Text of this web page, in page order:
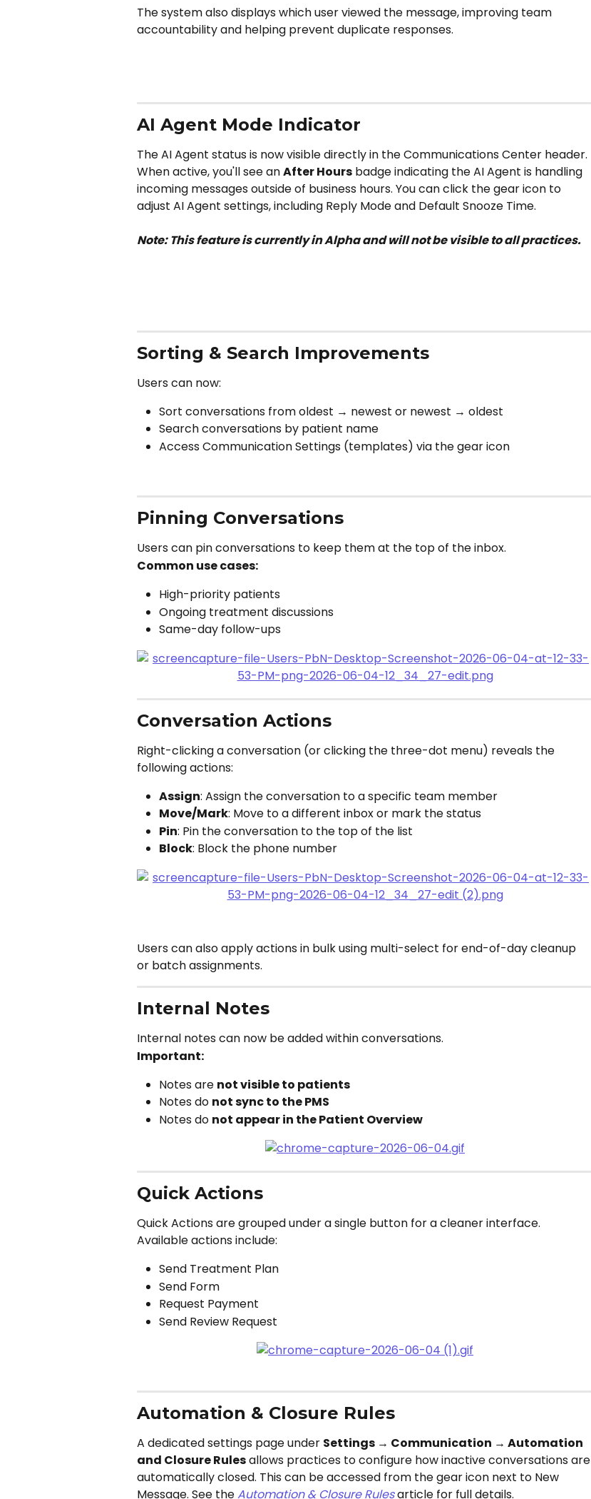
The system also displays which user viewed the message, improving team
accountability and helping prevent duplicate responses.
AI Agent Mode Indicator
The AI Agent status is now visible directly in the Communications Center header.
When active, you'll see an After Hours badge indicating the AI Agent is handling
incoming messages outside of business hours. You can click the gear icon to
adjust AI Agent settings, including Reply Mode and Default Snooze Time.
Note: This feature is currently in Alpha and will not be visible to all practices.
Sorting & Search Improvements
Users can now:
Sort conversations from oldest → newest or newest → oldest
Search conversations by patient name
Access Communication Settings (templates) via the gear icon
Pinning Conversations
Users can pin conversations to keep them at the top of the inbox.
Common use cases:
High-priority patients
Ongoing treatment discussions
Same-day follow-ups
Conversation Actions
Right-clicking a conversation (or clicking the three-dot menu) reveals the
following actions:
Assign: Assign the conversation to a specific team member
Move/Mark: Move to a different inbox or mark the status
Pin: Pin the conversation to the top of the list
Block: Block the phone number
Users can also apply actions in bulk using multi-select for end-of-day cleanup
or batch assignments.
Internal Notes
Internal notes can now be added within conversations.
Important:
Notes are not visible to patients
Notes do not sync to the PMS
Notes do not appear in the Patient Overview
Quick Actions
Quick Actions are grouped under a single button for a cleaner interface.
Available actions include:
Send Treatment Plan
Send Form
Request Payment
Send Review Request
Automation & Closure Rules
A dedicated settings page under Settings → Communication → Automation
and Closure Rules allows practices to configure how inactive conversations are
automatically closed. This can be accessed from the gear icon next to New
Message. See the Automation & Closure Rules article for full details.